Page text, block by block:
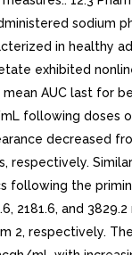
sodium
in healthy
exhibited
AUC last for
following doses
decreased
respectively.
following the
2181.6, and
2, respectively.